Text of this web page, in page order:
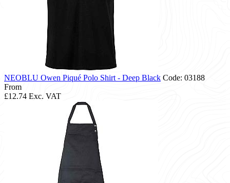
NEOBLU Owen Piqué Polo Shirt - Deep Black Code: 03188
From
£12.74 Exc. VAT